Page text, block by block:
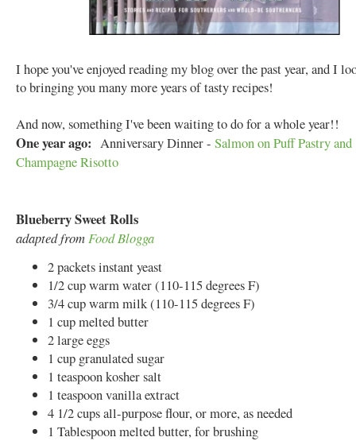
I hope you've enjoyed reading my blog over the past year, and I
to bringing you many more years of tasty recipes!
And now, something I've been waiting to do for a whole year!!
One year ago: Anniversary Dinner - Salmon on Puff Pastry and
Champagne Risotto
Blueberry Sweet Rolls
adapted from Food Blogga
2 packets instant yeast
1/2 cup warm water (110-115 degrees F)
3/4 cup warm milk (110-115 degrees F)
1 cup melted butter
2 large eggs
1 cup granulated sugar
1 teaspoon kosher salt
1 teaspoon vanilla extract
4 1/2 cups all-purpose flour, or more, as needed
1 Tablespoon melted butter, for brushing